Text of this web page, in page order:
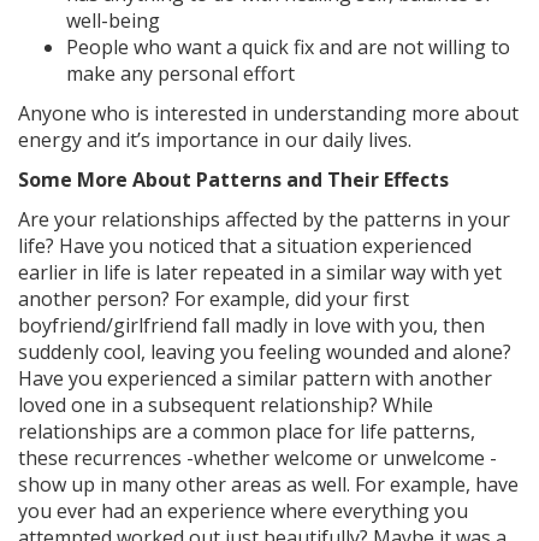
well-being
People who want a quick fix and are not willing to
make any personal effort
Anyone who is interested in understanding more about
energy and it’s importance in our daily lives.
Some More About Patterns and Their Effects
Are your relationships affected by the patterns in your
life? Have you noticed that a situation experienced
earlier in life is later repeated in a similar way with yet
another person? For example, did your first
boyfriend/girlfriend fall madly in love with you, then
suddenly cool, leaving you feeling wounded and alone?
Have you experienced a similar pattern with another
loved one in a subsequent relationship? While
relationships are a common place for life patterns,
these recurrences -whether welcome or unwelcome -
show up in many other areas as well. For example, have
you ever had an experience where everything you